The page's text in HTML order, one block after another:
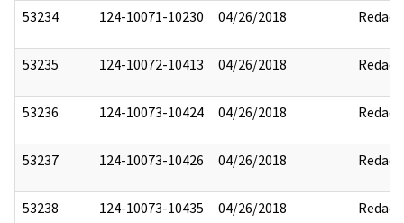
53234 124-10071-10230 04/26/2018 Redact
53235 124-10072-10413 04/26/2018 Redact
53236 124-10073-10424 04/26/2018 Redact
53237 124-10073-10426 04/26/2018 Redact
53238 124-10073-10435 04/26/2018 Redact